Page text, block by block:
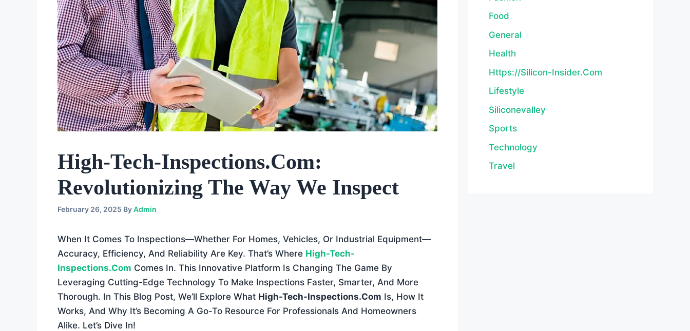
High-Tech-Inspections.com:
Revolutionizing The Way We Inspect
February 26, 2025 ByAdmin
When It Comes To Inspections—Whether For Homes, Vehicles, Or Industrial Equipment—
Accuracy, Efficiency, And Reliability Are Key. That’s Where High-Tech-
Inspections.com Comes In. This Innovative Platform Is Changing The Game By
Leveraging Cutting-Edge Technology To Make Inspections Faster, Smarter, And More
Thorough. In This Blog Post, We’ll Explore What High-Tech-Inspections.com Is, How It
Works, And Why It’s Becoming A Go-To Resource For Professionals And Homeowners
Alike. Let’s Dive In!
Food
General
Health
Https://silicon-Insider.com
Lifestyle
Siliconevalley
Sports
Technology
Travel